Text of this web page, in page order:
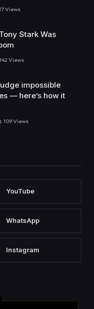
Views
Stark Was
142 Views
impossible
— here’s how it
109Views
YouTube
WhatsApp
Instagram